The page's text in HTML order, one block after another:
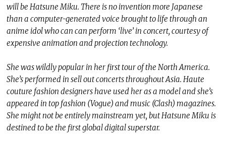
will be Hatsune Miku. There is no invention more Japanese
than a computer-generated voice brought to life through an
anime idol who can can perform ‘live’ in concert, courtesy of
expensive animation and projection technology.
She was wildly popular in her first tour of the North America.
She’s performed in sell out concerts throughout Asia. Haute
couture fashion designers have used her as a model and she’s
appeared in top fashion (Vogue) and music (Clash) magazines.
She might not be entirely mainstream yet, but Hatsune Miku is
destined to be the first global digital superstar.